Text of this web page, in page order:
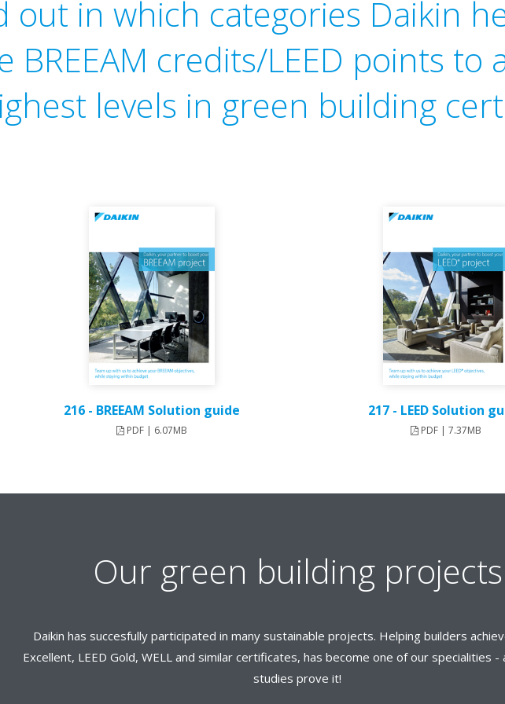
out in which categories Daikin
BREEAM credits/LEED points to
levels in green building
216 - BREEAM Solution guide
PDF | 6.07MB
217 - LEED Solution
PDF | 7.37MB
Our green building projects
Daikin has succesfully participated in many sustainable projects. Helping builders
Excellent, LEED Gold, WELL and similar certificates, has become one of our specialities -
studies prove it!